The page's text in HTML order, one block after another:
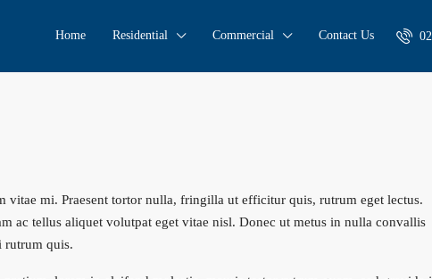
Home Residential Commercial Contact Us
vitae mi. Praesent tortor nulla, fringilla ut efficitur quis, rutrum eget lectus.
ac tellus aliquet volutpat eget vitae nisl. Donec ut metus in nulla convallis
rutrum quis.